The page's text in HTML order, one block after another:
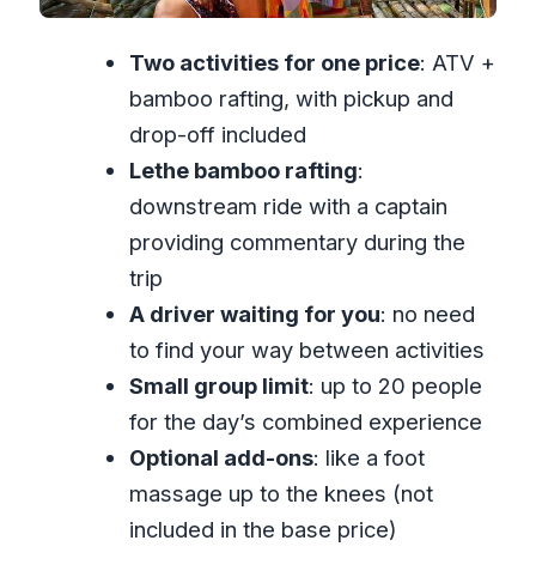
Hour Day Flows
Price and Value: Why $210 Can Make
Sense for Two Activities
Who This Tour Fits Best (And Who
Might Want a Different Plan)
What to Bring and How to Prep
(Without Overthinking It)
The Bottom Line: Should You Book This
ATV and Bamboo Rafting Day?
What does the tour include for $210?
How long is the ATV and bamboo
rafting experience?
Is pickup offered from Montego Bay?
Two activities for one price: ATV +
bamboo rafting, with pickup and
drop-off included
Lethe bamboo rafting:
downstream ride with a captain
providing commentary during the
trip
A driver waiting for you: no need
to find your way between activities
Small group limit: up to 20 people
for the day’s combined experience
Optional add-ons: like a foot
massage up to the knees (not
included in the base price)